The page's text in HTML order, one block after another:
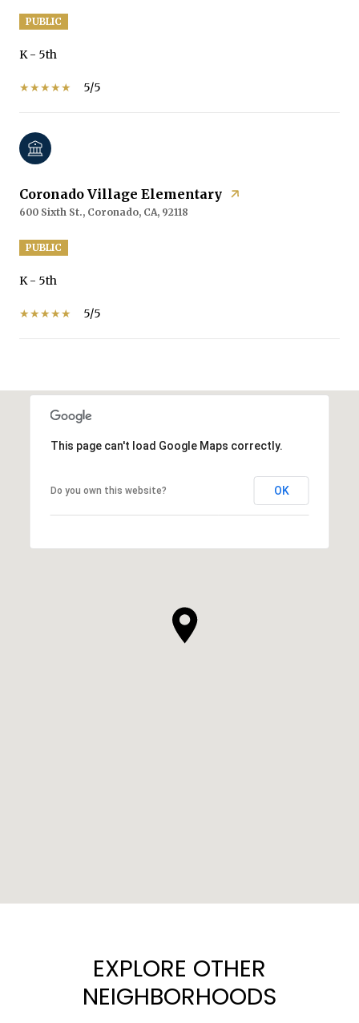
PUBLIC
K - 5th
5/5
Coronado Village Elementary
600 Sixth St., Coronado, CA, 92118
PUBLIC
K - 5th
5/5
This page can't load Google Maps correctly.
Do you own this website? OK
EXPLORE OTHER
NEIGHBORHOODS